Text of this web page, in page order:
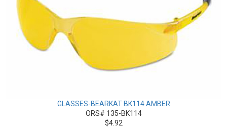
GLASSES-BEARKAT BK114 AMBER
ORS# 135-BK114
$4.92